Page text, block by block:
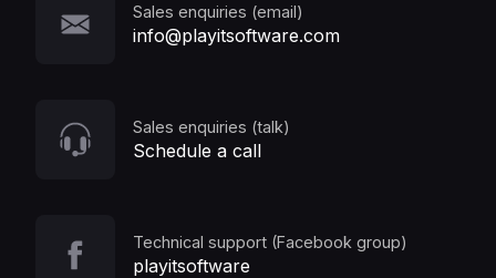
Sales enquiries (email)
info@playitsoftware.com
Sales enquiries (talk)
Schedule a call
Technical support (Facebook group)
playitsoftware